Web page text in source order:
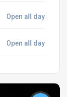
Open all day
Open all day